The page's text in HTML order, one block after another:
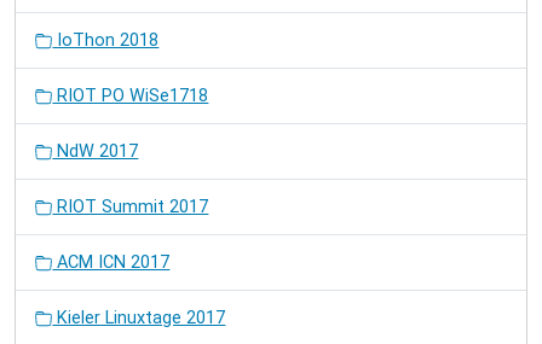
IoThon 2018
RIOT PO WiSe1718
NdW 2017
RIOT Summit 2017
ACM ICN 2017
Kieler Linuxtage 2017